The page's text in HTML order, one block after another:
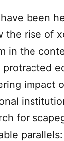
been
the rise of
in the
protracted
impact
for